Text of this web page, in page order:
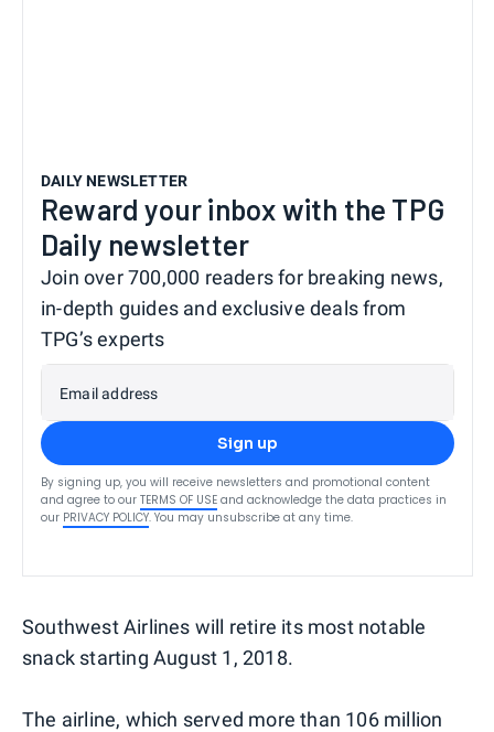
DAILY NEWSLETTER
Reward your inbox with the TPG
Daily newsletter
Join over 700,000 readers for breaking news,
in-depth guides and exclusive deals from
TPG’s experts
Email address
Sign up
By signing up, you will receive newsletters and promotional content
and agree to our TERMS OF USE and acknowledge the data practices in
our PRIVACY POLICY. You may unsubscribe at any time.
Southwest Airlines will retire its most notable
snack starting August 1, 2018.
The airline, which served more than 106 million